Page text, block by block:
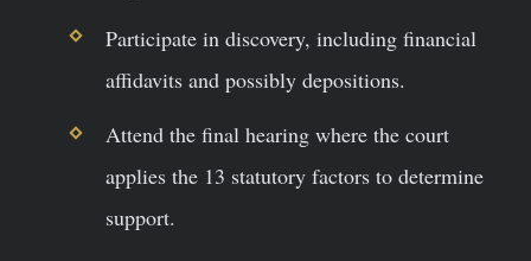
Participate in discovery, including financial
affidavits and possibly depositions.
Attend the final hearing where the court
applies the 13 statutory factors to determine
support.